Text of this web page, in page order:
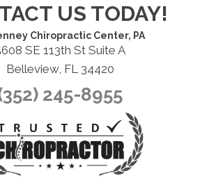
US TODAY!
Chiropractic Center, PA
SE 113th St Suite A
Belleview, FL 34420
245-8955